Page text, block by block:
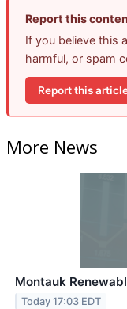
Report this
If you believe this
harmful, or spam
Report this
More News
Montauk
Today 17:03 EDT